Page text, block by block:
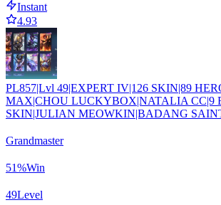
Instant
4.93
PL857|Lvl 49|EXPERT IV|126 SKIN|89
MAX|CHOU LUCKYBOX|NATALIA CC|9
SKIN|JULIAN MEOWKIN|BADANG
Grandmaster
51%Win
49Level